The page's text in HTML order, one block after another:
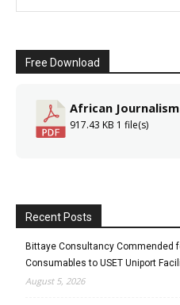
Free Download
African
917.43 KB 1 file(s)
Recent Posts
Bittaye Consultancy Commended
Consumables to USET Uniport
August 5, 2026